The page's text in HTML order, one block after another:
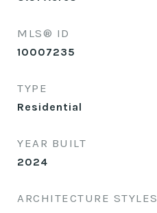
MLS® ID
10007235
TYPE
Residential
YEAR BUILT
2024
ARCHITECTURE STYLES